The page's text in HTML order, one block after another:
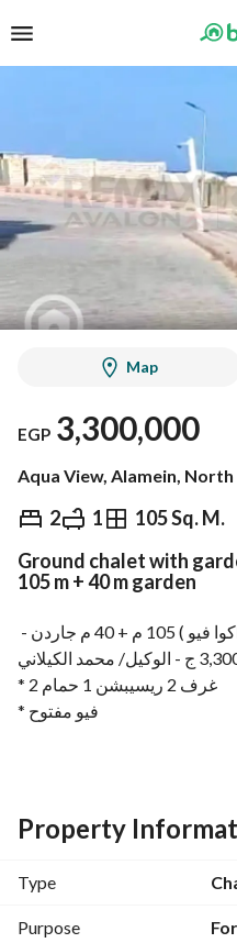
Map
EGP 3,300,000
Aqua View, Alamein,
2 1 105 Sq. M.
EGP 3,300,000
Overview Trends
Ground chalet with
105 m + 40 m garden
* 2 غرف 2 ريسيبشن 1 حمام
* فيو مفتوح
Property
Type
Purpose